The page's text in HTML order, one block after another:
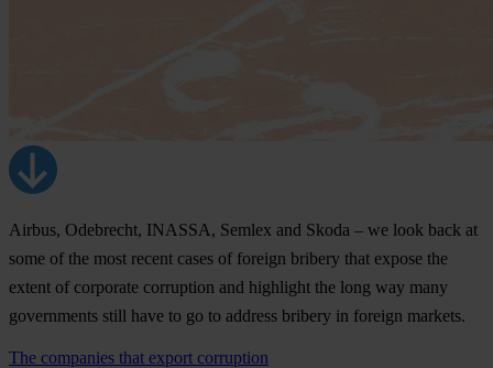
Airbus, Odebrecht, INASSA, Semlex and Skoda – we look back at
some of the most recent cases of foreign bribery that expose the
extent of corporate corruption and highlight the long way many
governments still have to go to address bribery in foreign markets.
The companies that export corruption